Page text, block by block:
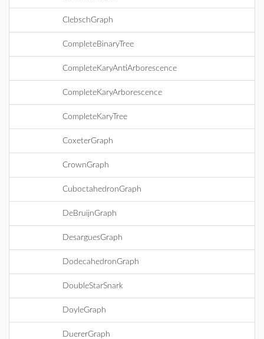
ClebschGraph
CompleteBinaryTree
CompleteKaryAntiArborescence
CompleteKaryArborescence
CompleteKaryTree
CoxeterGraph
CrownGraph
CuboctahedronGraph
DeBruijnGraph
DesarguesGraph
DodecahedronGraph
DoubleStarSnark
DoyleGraph
DuererGraph